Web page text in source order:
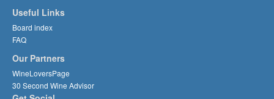
Useful Links
Board index
FAQ
Our Partners
WineLoversPage
30 Second Wine Advisor